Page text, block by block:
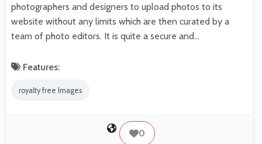
photographers and designers to upload photos to its
website without any limits which are then curated by a
team of photo editors. It is quite a secure and…
Features:
royalty free Images
0